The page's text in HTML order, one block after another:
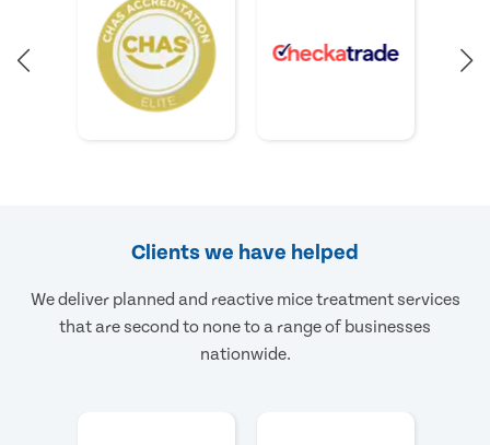
Clients we have helped
We deliver planned and reactive mice treatment services
that are second to none to a range of businesses
nationwide.